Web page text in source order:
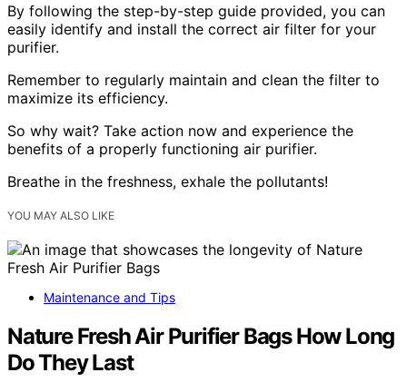
By following the step-by-step guide provided, you can
easily identify and install the correct air filter for your
purifier.
Remember to regularly maintain and clean the filter to
maximize its efficiency.
So why wait? Take action now and experience the
benefits of a properly functioning air purifier.
Breathe in the freshness, exhale the pollutants!
YOU MAY ALSO LIKE
Maintenance and Tips
Nature Fresh Air Purifier Bags How Long
Do They Last